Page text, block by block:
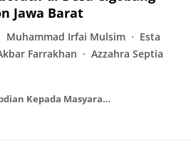
Jawa Barat
Muhammad Irfai Mulsim
Esta
Farrakhan
Azzahra Septia
Dimasejati Jurnal Pengabdian Kepada Masyarakat